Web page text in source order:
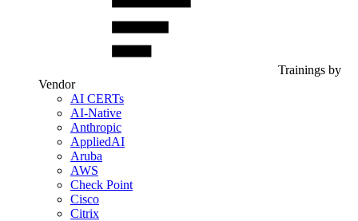
Trainings by
Vendor
AI CERTs
AI-Native
Anthropic
AppliedAI
Aruba
AWS
Check Point
Cisco
Citrix